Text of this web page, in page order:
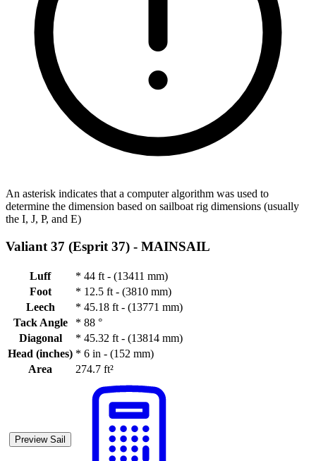
An asterisk indicates that a computer algorithm was used to
determine the dimension based on sailboat rig dimensions (usually
the I, J, P, and E)
Valiant 37 (Esprit 37) - MAINSAIL
Luff * 44 ft - (13411 mm)
Foot
* 12.5 ft - (3810 mm)
Leech
* 45.18 ft - (13771 mm)
Tack Angle
* 88 °
Diagonal
* 45.32 ft - (13814 mm)
Head (inches) * 6 in - (152 mm)
Area
274.7 ft²
Preview Sail